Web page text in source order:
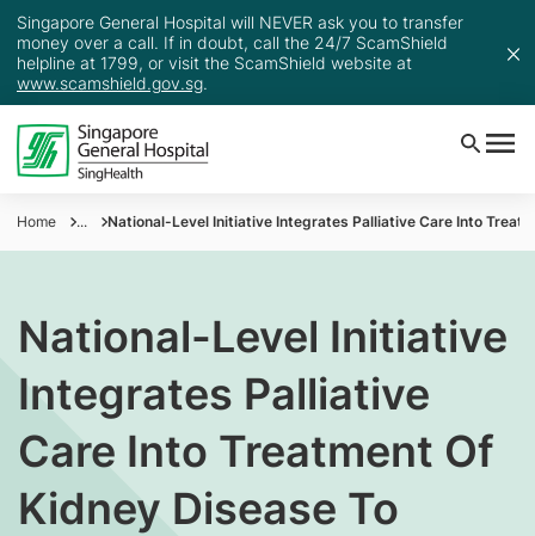
Singapore General Hospital will NEVER ask you to transfer
money over a call. If in doubt, call the 24/7 ScamShield
helpline at 1799, or visit the ScamShield website at
www.scamshield.gov.sg.
Home ... National-Level Initiative Integrates Palliative Care Into
National-Level Initiative
Integrates Palliative
Care Into Treatment Of
Kidney Disease To